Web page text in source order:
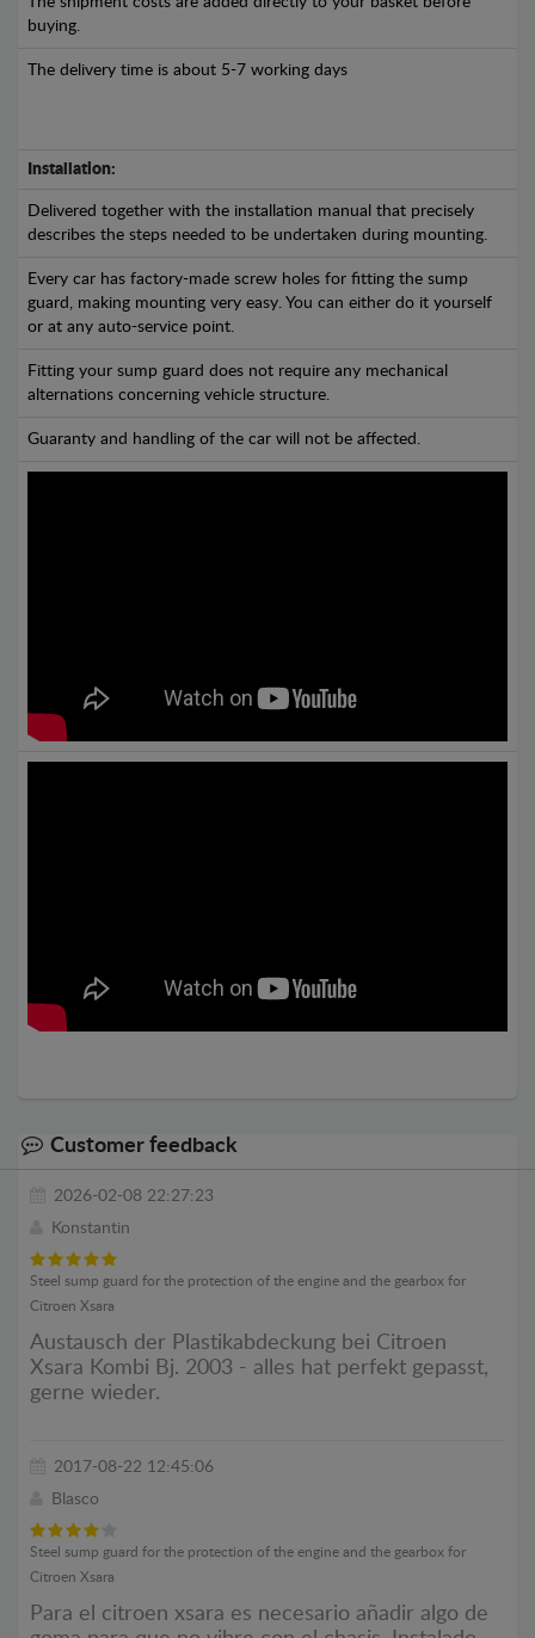
buying.
The delivery time is about 5-7 working days
Installation:
Delivered together with the installation manual that precisely
describes the steps needed to be undertaken during mounting.
Every car has factory-made screw holes for fitting the sump
guard, making mounting very easy. You can either do it yourself
or at any auto-service point.
Fitting your sump guard does not require any mechanical
alternations concerning vehicle structure.
Guaranty and handling of the car will not be affected.
Customer feedback
2026-02-08 22:27:23
Konstantin
Steel sump guard for the protection of the engine and the gearbox for
Citroen Xsara
Austausch der Plastikabdeckung bei Citroen
Xsara Kombi Bj. 2003 - alles hat perfekt gepasst,
gerne wieder.
2017-08-22 12:45:06
Blasco
Steel sump guard for the protection of the engine and the gearbox for
Citroen Xsara
Para el citroen xsara es necesario añadir algo de